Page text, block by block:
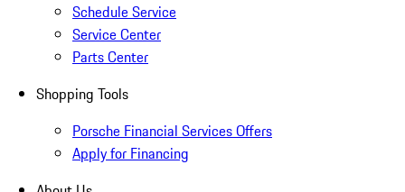
Schedule Service
Service Center
Parts Center
Shopping Tools
Porsche Financial Services Offers
Apply for Financing